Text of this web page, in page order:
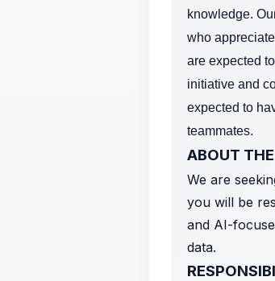
knowledge.
who
are expected
initiative and
expected to
teammates.
ABOUT
We are
you will be
and AI-
data.